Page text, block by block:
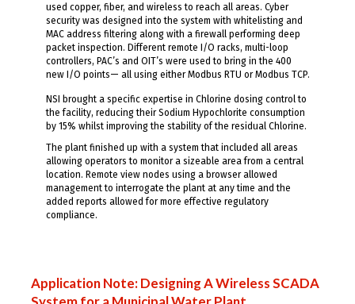
used copper, fiber, and wireless to reach all areas. Cyber
security was designed into the system with whitelisting and
MAC address filtering along with a firewall performing deep
packet inspection. Different remote I/O racks, multi-loop
controllers, PAC’s and OIT’s were used to bring in the 400
new I/O points— all using either Modbus RTU or Modbus TCP.
NSI brought a specific expertise in Chlorine dosing control to
the facility, reducing their Sodium Hypochlorite consumption
by 15% whilst improving the stability of the residual Chlorine.
The plant finished up with a system that included all areas
allowing operators to monitor a sizeable area from a central
location. Remote view nodes using a browser allowed
management to interrogate the plant at any time and the
added reports allowed for more effective regulatory
compliance.
Application Note: Designing A Wireless SCADA